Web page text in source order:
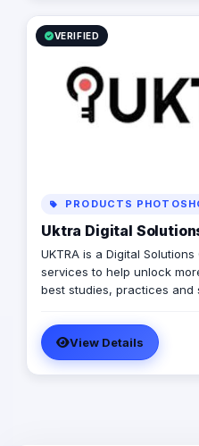
VERIFIED
PRODUCTS
Uktra Digital
UKTRA is a Digital
services to help unlock
best studies, practices and
plans customized for
multiple affordable services
Marketing 2) Branding 3)
Development 5) Web App
View Details